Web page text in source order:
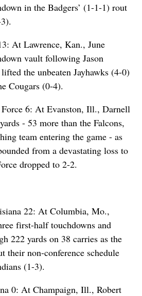
in the Badgers’ (1-1-1) rout
At Lawrence, Kan., June
vault following Jason
the unbeaten Jayhawks (4-0)
Cougars (0-4).
6: At Evanston, Ill., Darnell
- 53 more than the Falcons,
team entering the game - as
from a devastating loss to
dropped to 2-2.
22: At Columbia, Mo.,
first-half touchdowns and
222 yards on 38 carries as the
their non-conference schedule
(1-3).
0: At Champaign, Ill., Robert